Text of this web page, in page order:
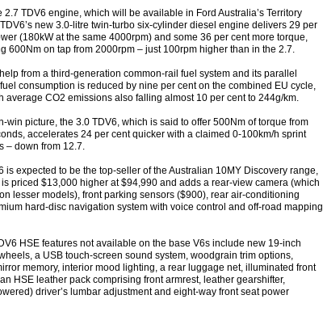
2.7 TDV6 engine, which will be available in Ford Australia’s Territory
new 3.0-litre twin-turbo six-cylinder diesel engine delivers 29 per
(180kW at the same 4000rpm) and some 36 per cent more torque,
600Nm on tap from 2000rpm – just 100rpm higher than in the 2.7.
from a third-generation common-rail fuel system and its parallel
consumption is reduced by nine per cent on the combined EU cycle,
average CO2 emissions also falling almost 10 per cent to 244g/km.
win picture, the 3.0 TDV6, which is said to offer 500Nm of torque from
accelerates 24 per cent quicker with a claimed 0-100km/h sprint
– down from 12.7.
is expected to be the top-seller of the Australian 10MY Discovery range,
priced $13,000 higher at $94,990 and adds a rear-view camera (which
lesser models), front parking sensors ($900), rear air-conditioning
hard-disc navigation system with voice control and off-road mapping
HSE features not available on the base V6s include new 19-inch
a USB touch-screen sound system, woodgrain trim options,
memory, interior mood lighting, a rear luggage net, illuminated front
HSE leather pack comprising front armrest, leather gearshifter,
driver’s lumbar adjustment and eight-way front seat power